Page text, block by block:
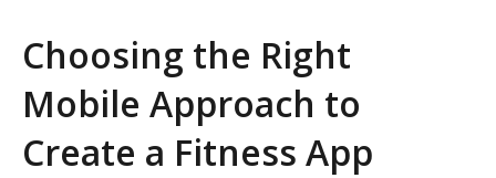
Choosing the Right
Mobile Approach to
Create a Fitness App